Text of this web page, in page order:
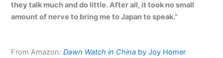
they talk much and do little. After all, it took no small
amount of nerve to bring me to Japan to speak.”
From Amazon:Dawn Watch in China by Joy Homer